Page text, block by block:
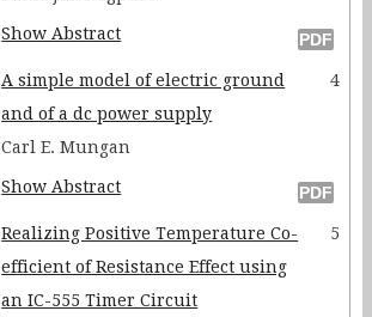
Show Abstract
A simple model of electric ground
and of a dc power supply
4
Carl E. Mungan
Show Abstract
Realizing Positive Temperature Co-
efficient of Resistance Effect using
an IC-555 Timer Circuit
5